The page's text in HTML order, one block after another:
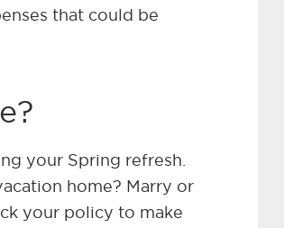
that could be
your Spring refresh.
home? Marry or
your policy to make